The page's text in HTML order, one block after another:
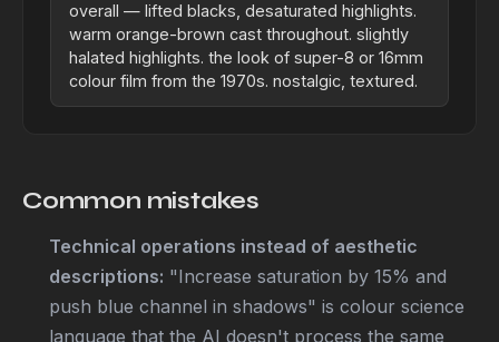
overall — lifted blacks, desaturated highlights.
warm orange-brown cast throughout. slightly
halated highlights. the look of super-8 or 16mm
colour film from the 1970s. nostalgic, textured.
Common mistakes
Technical operations instead of aesthetic
descriptions: "Increase saturation by 15% and
push blue channel in shadows" is colour science
language that the AI doesn't process the same